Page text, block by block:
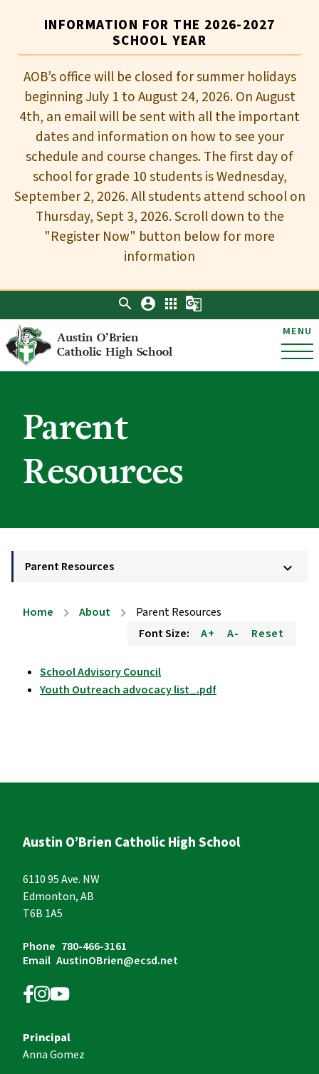
INFORMATION FOR THE 2026-2027
SCHOOL YEAR
AOB’s office will be closed for summer holidays
beginning July 1 to August 24, 2026. On August
4th, an email will be sent with all the important
dates and information on how to see your
schedule and course changes. The first day of
school for grade 10 students is Wednesday,
September 2, 2026. All students attend school on
Thursday, Sept 3, 2026. Scroll down to the
"Register Now" button below for more
information
Austin O’Brien
Catholic High School
MENU
search account_circle apps g_translate
Parent
Resources
Parent Resources keyboard_arrow_down
Home chevron_right About chevron_right
Parent Resources
Font Size:
A+ A- Reset
School Advisory Council
Youth Outreach advocacy list_.pdf
Austin O’Brien Catholic High School
6110 95 Ave. NW
Edmonton, AB
T6B 1A5
Phone 780-466-3161
Email AustinOBrien@ecsd.net
Principal
Anna Gomez